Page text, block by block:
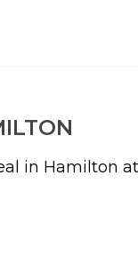
in Hamilton